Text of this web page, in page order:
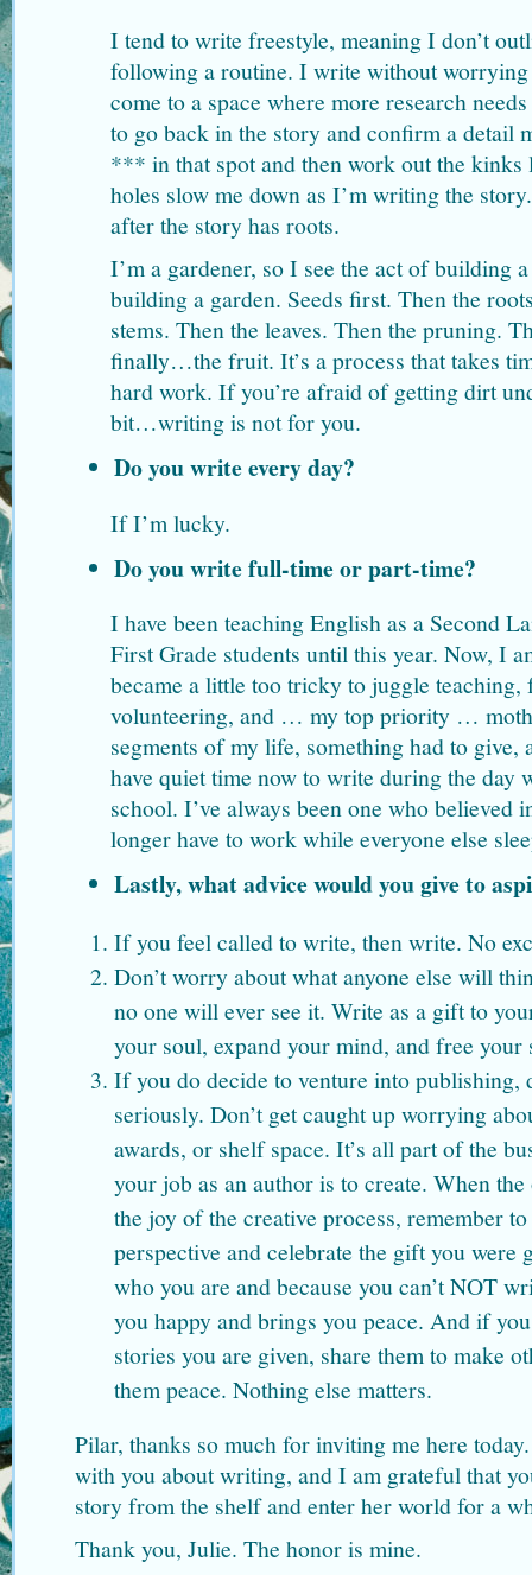
I tend to write freestyle, meaning I don’t
following a routine. I write without
come to a space where more research
to go back in the story and confirm a detail
*** in that spot and then work out the kinks
holes slow me down as I’m writing the
after the story has roots.
I’m a gardener, so I see the act of building
building a garden. Seeds first. Then the
stems. Then the leaves. Then the pruning.
finally…the fruit. It’s a process that takes
hard work. If you’re afraid of getting dirt
bit…writing is not for you.
Do you write every day?
If I’m lucky.
Do you write full-time or part-time?
I have been teaching English as a Second
First Grade students until this year. Now, I
became a little too tricky to juggle
volunteering, and … my top priority …
segments of my life, something had to
have quiet time now to write during the day
school. I’ve always been one who believed
longer have to work while everyone else
Lastly, what advice would you give to
If you feel called to write, then write. No
Don’t worry about what anyone else will
no one will ever see it. Write as a gift to
your soul, expand your mind, and free your
If you do decide to venture into publishing,
seriously. Don’t get caught up worrying
awards, or shelf space. It’s all part of the
your job as an author is to create. When
the joy of the creative process, remember
perspective and celebrate the gift you were
who you are and because you can’t NOT
you happy and brings you peace. And if
stories you are given, share them to make
them peace. Nothing else matters.
Pilar, thanks so much for inviting me here
with you about writing, and I am grateful that
story from the shelf and enter her world for a
Thank you, Julie. The honor is mine.